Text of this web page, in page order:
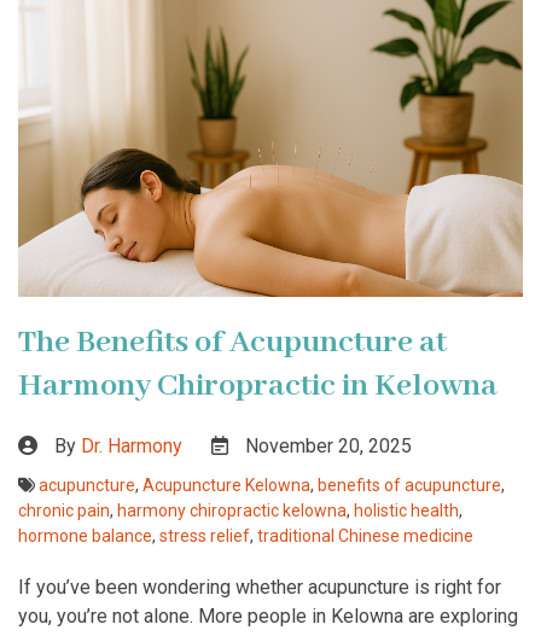
The Benefits of Acupuncture at
Harmony Chiropractic in Kelowna
By Dr. Harmony November 20, 2025
acupuncture, Acupuncture Kelowna, benefits of acupuncture,
chronic pain, harmony chiropractic kelowna, holistic health,
hormone balance, stress relief, traditional Chinese medicine
If you’ve been wondering whether acupuncture is right for
you, you’re not alone. More people in Kelowna are exploring